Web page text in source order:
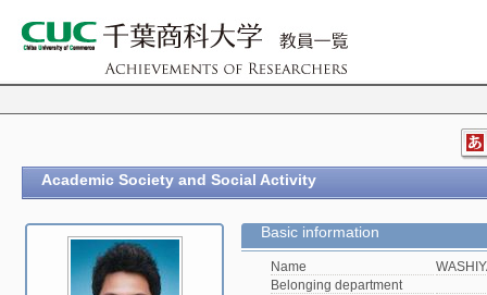
Academic Society and Social Activity
Basic information
Name
Belonging department